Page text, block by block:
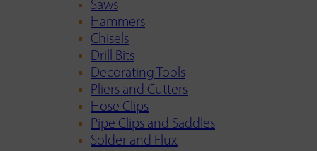
Saws
Hammers
Chisels
Drill Bits
Decorating Tools
Pliers and Cutters
Hose Clips
Pipe Clips and Saddles
Solder and Flux